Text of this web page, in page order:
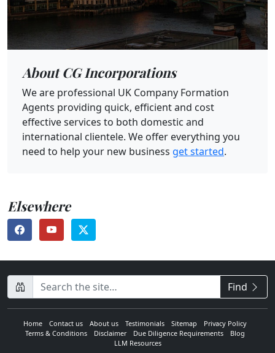
About CG Incorporations
We are professional UK Company Formation
Agents providing quick, efficient and cost
effective services to both domestic and
international clientele. We offer everything you
need to help your new business get started.
Elsewhere
CompanyName Find
Home Contact us About us Testimonials Sitemap
Privacy Policy
Terms & Conditions
Disclaimer Due Diligence Requirements
Blog
LLM Resources